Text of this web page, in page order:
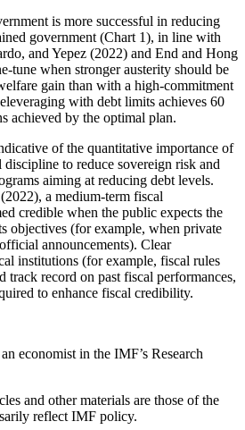
is more successful in reducing
government (Chart 1), in line with
and Yepez (2022) and End and Hong
tune when stronger austerity should be
gain than with a high-commitment
with debt limits achieves 60
achieved by the optimal plan.
of the quantitative importance of
to reduce sovereign risk and
aiming at reducing debt levels.
a medium-term fiscal
credible when the public expects the
objectives (for example, when private
announcements). Clear
institutions (for example, fiscal rules
track record on past fiscal performances,
to enhance fiscal credibility.
economist in the IMF’s Research
and other materials are those of the
reflect IMF policy.